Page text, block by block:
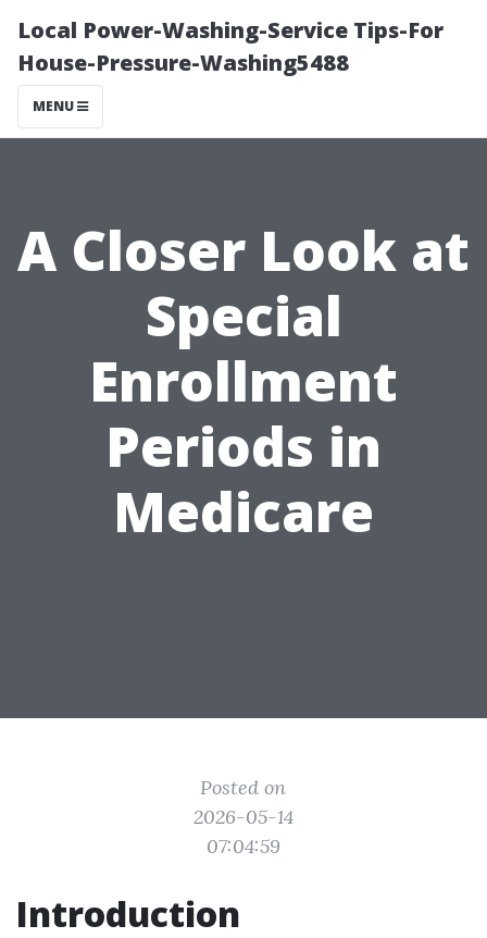
Local Power-Washing-Service Tips-For
House-Pressure-Washing5488
MENU
A Closer Look at
Special
Enrollment
Periods in
Medicare
Posted on
2026-05-14
07:04:59
Introduction